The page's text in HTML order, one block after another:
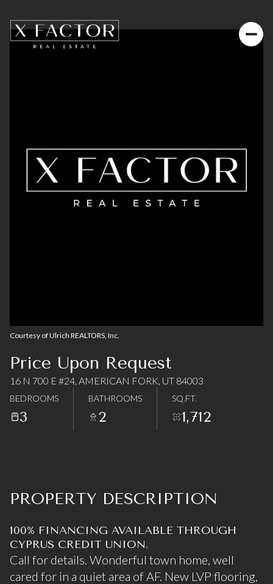
Courtesy of Ulrich REALTORS, Inc.
Price Upon Request
16 N 700 E #24, AMERICAN FORK, UT 84003
BEDROOMS
3
BATHROOMS
2
SQ.FT.
1,712
PROPERTY DESCRIPTION
100% FINANCING AVAILABLE THROUGH
CYPRUS CREDIT UNION.
Call for details. Wonderful town home, well
cared for in a quiet area of AF. New LVP flooring,